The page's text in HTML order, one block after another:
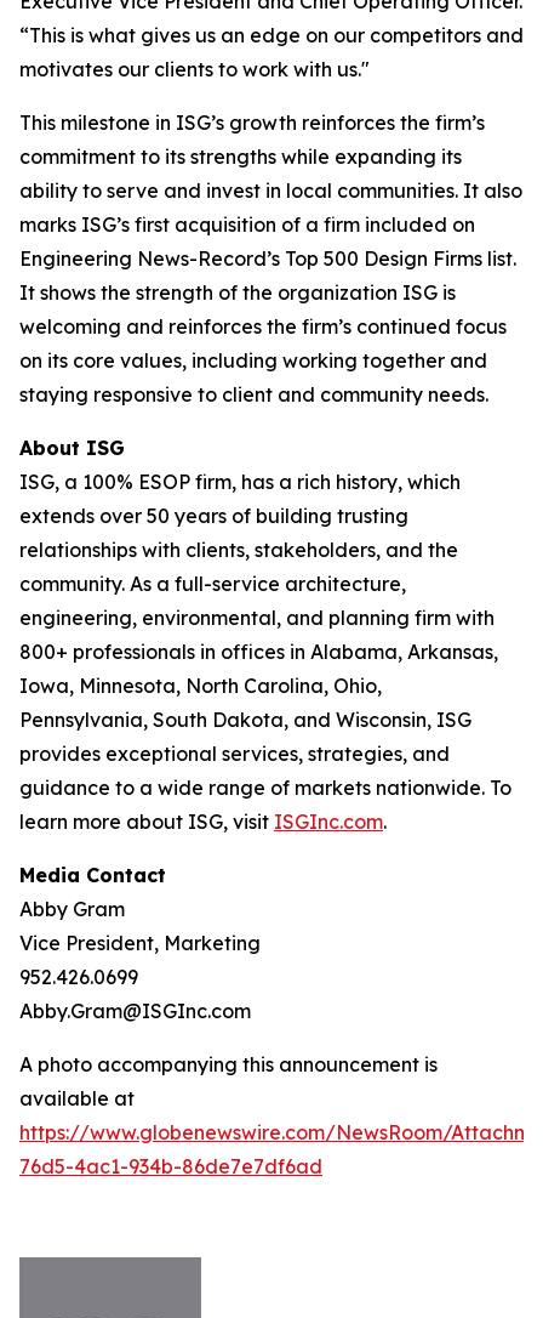
“This is what gives us an edge on our competitors and
motivates our clients to work with us."
This milestone in ISG’s growth reinforces the firm’s
commitment to its strengths while expanding its
ability to serve and invest in local communities. It also
marks ISG’s first acquisition of a firm included on
Engineering News-Record’s Top 500 Design Firms list.
It shows the strength of the organization ISG is
welcoming and reinforces the firm’s continued focus
on its core values, including working together and
staying responsive to client and community needs.
About ISG
ISG, a 100% ESOP firm, has a rich history, which
extends over 50 years of building trusting
relationships with clients, stakeholders, and the
community. As a full-service architecture,
engineering, environmental, and planning firm with
800+ professionals in offices in Alabama, Arkansas,
Iowa, Minnesota, North Carolina, Ohio,
Pennsylvania, South Dakota, and Wisconsin, ISG
provides exceptional services, strategies, and
guidance to a wide range of markets nationwide. To
learn more about ISG, visit ISGInc.com.
Media Contact
Abby Gram
Vice President, Marketing
952.426.0699
Abby.Gram@ISGInc.com
A photo accompanying this announcement is
available at
https://www.globenewswire.com/NewsRoom/
76d5-4ac1-934b-86de7e7df6ad